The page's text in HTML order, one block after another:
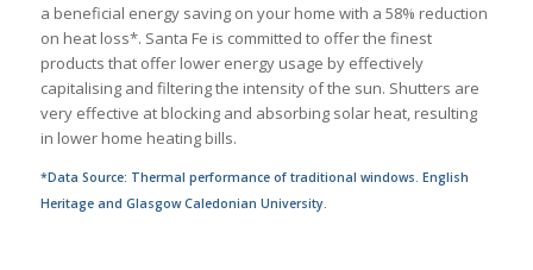
a beneficial energy saving on your home with a 58% reduction
on heat loss*. Santa Fe is committed to offer the finest
products that offer lower energy usage by effectively
capitalising and filtering the intensity of the sun. Shutters are
very effective at blocking and absorbing solar heat, resulting
in lower home heating bills.
*Data Source: Thermal performance of traditional windows. English
Heritage and Glasgow Caledonian University.